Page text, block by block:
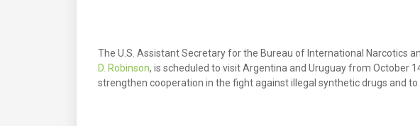
The U.S. Assistant Secretary for the Bureau of International Narcotics
D. Robinson, is scheduled to visit Argentina and Uruguay from October
strengthen cooperation in the fight against illegal synthetic drugs and to